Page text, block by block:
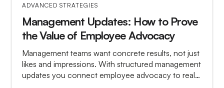
ADVANCED STRATEGIES
Management Updates: How to Prove
the Value of Employee Advocacy
Management teams want concrete results, not just
likes and impressions. With structured management
updates you connect employee advocacy to real